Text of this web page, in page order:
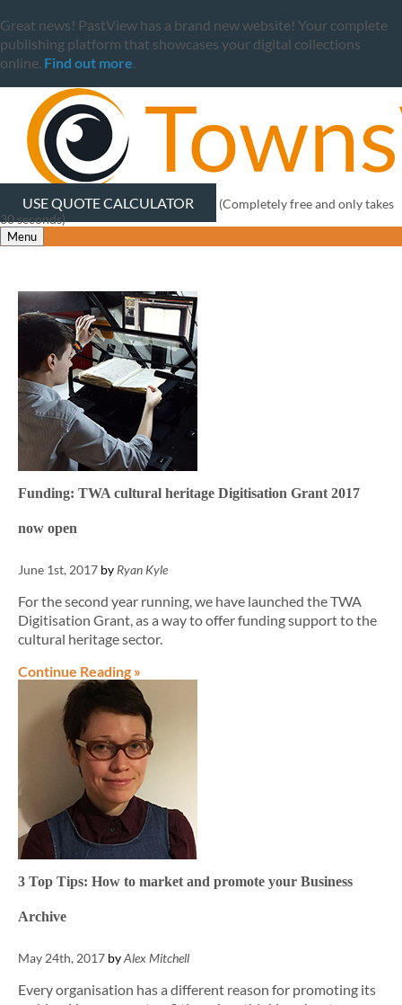
Great news! PastView has a brand new website! Your complete
publishing platform that showcases your digital collections
online. Find out more.
USE QUOTE CALCULATOR
(Completely free and only takes
30 seconds)
Menu
Funding: TWA cultural heritage Digitisation Grant 2017
now open
June 1st, 2017 by Ryan Kyle
For the second year running, we have launched the TWA
Digitisation Grant, as a way to offer funding support to the
cultural heritage sector.
Continue Reading »
3 Top Tips: How to market and promote your Business
Archive
May 24th, 2017 byAlex Mitchell
Every organisation has a different reason for promoting its